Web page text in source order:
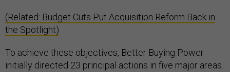
(Related: Budget Cuts Put Acquisition Reform Back in
the Spotlight)
To achieve these objectives, Better Buying Power
initially directed 23 principal actions in five major areas.